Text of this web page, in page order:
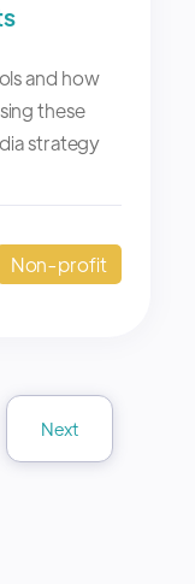
and how
these
strategy
Non-profit
Next